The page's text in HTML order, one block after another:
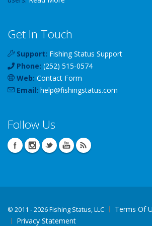
Get In Touch
Support: Fishing Status Support
Phone: (252) 515-0574
Web: Contact Form
Email: help@fishingstatus.com
Follow Us
© 2011 - 2026 Fishing Status, LLC
Terms Of
Privacy Statement